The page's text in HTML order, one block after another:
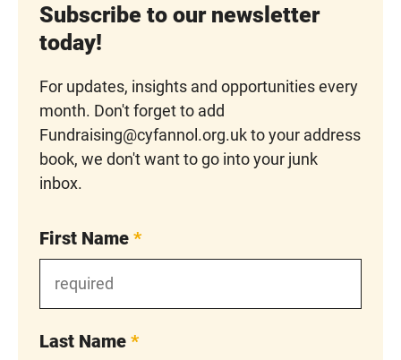
Subscribe to our newsletter
today!
For updates, insights and opportunities every
month. Don't forget to add
Fundraising@cyfannol.org.uk to your address
book, we don't want to go into your junk
inbox.
First Name *
Last Name *